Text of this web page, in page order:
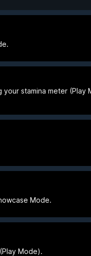
stamina meter (Play
Mode.
Mode).